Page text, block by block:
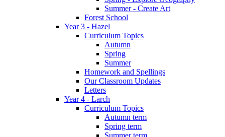
Summer - Create Art
Forest School
Year 3 - Hazel
Curriculum Topics
Autumn
Spring
Summer
Homework and Spellings
Our Classroom Updates
Letters
Year 4 - Larch
Curriculum Topics
Autumn term
Spring term